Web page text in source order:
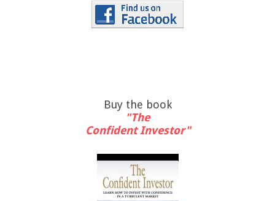
Buy the book
"The
Confident Investor"